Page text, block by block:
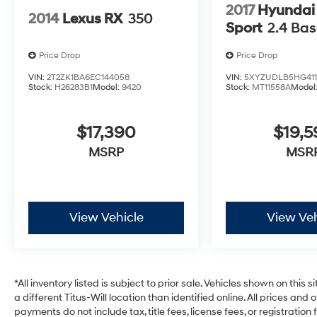
accommodates passengers with comfort-
focused amenities including heated front
bucket seats, dual-zone climate control, and
generous storage options throughout.
Safety remains a priority with comprehensive
and side impact airbags, knee airbags, and
overhead airbags. The low tire pressure
At just over 25,000 miles, this Edge ST Line
The combination of the trailer tow package,
spacious interior, and refined driving dynamics
2014 Lexus RX 350
Price Drop
VIN: 2T2ZK1BA6EC144058
Stock: H26283B1Model: 9420
$17,390
MSRP
View Vehicle
2017Hyundai
Sport 2.4
Price Drop
VIN:
Stock: MT11558A
View
*All inventory listed is subject to prior sale. Vehicles shown on this
a different Titus-Will location than identified online. All prices and
payments do not include tax, title fees, license fees, or